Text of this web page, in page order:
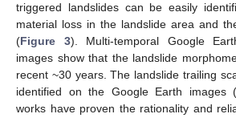
triggered landslides can be easily
material loss in the landslide area and
(Figure 3). Multi-temporal Google
images show that the landslide
recent ~30 years. The landslide trailing
identified on the Google Earth images (
works have proven the rationality and